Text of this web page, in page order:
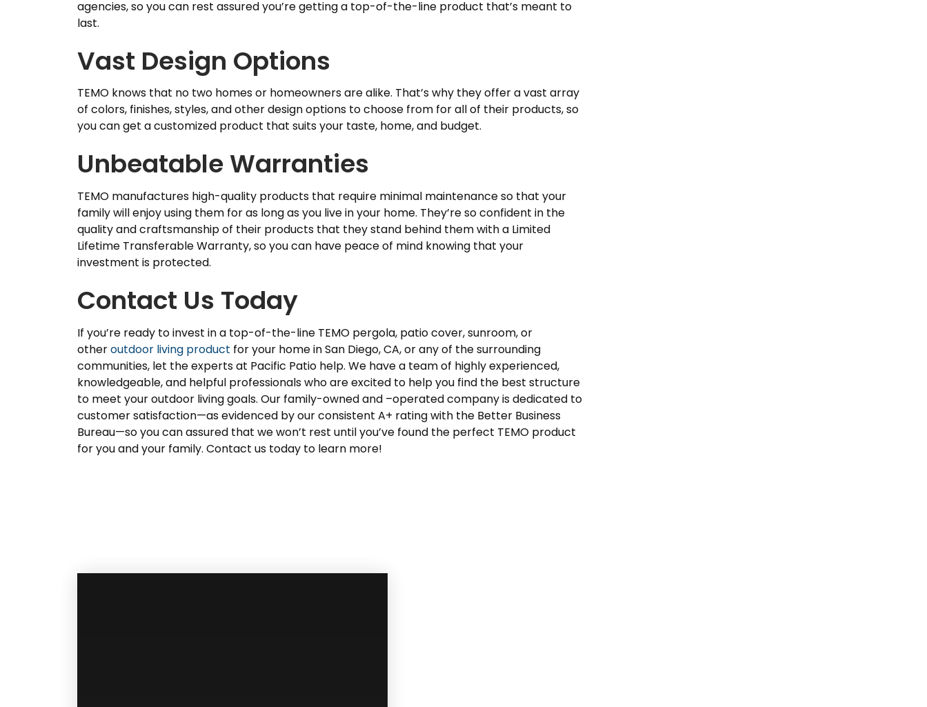
agencies, so you can rest assured you’re getting a top-of-the-line product that’s meant to
last.
Vast Design Options
TEMO knows that no two homes or homeowners are alike. That’s why they offer a vast array
of colors, finishes, styles, and other design options to choose from for all of their products, so
you can get a customized product that suits your taste, home, and budget.
Unbeatable Warranties
TEMO manufactures high-quality products that require minimal maintenance so that your
family will enjoy using them for as long as you live in your home. They’re so confident in the
quality and craftsmanship of their products that they stand behind them with a Limited
Lifetime Transferable Warranty, so you can have peace of mind knowing that your
investment is protected.
Contact Us Today
If you’re ready to invest in a top-of-the-line TEMO pergola, patio cover, sunroom, or
otheroutdoor living product for your home in San Diego, CA, or any of the surrounding
communities, let the experts at Pacific Patio help. We have a team of highly experienced,
knowledgeable, and helpful professionals who are excited to help you find the best structure
to meet your outdoor living goals. Our family-owned and –operated company is dedicated to
customer satisfaction—as evidenced by our consistent A+ rating with the Better Business
Bureau—so you can assured that we won’t rest until you’ve found the perfect TEMO product
for you and your family. Contact us today to learn more!